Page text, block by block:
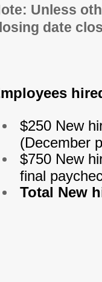
Unless
date
$250 New
(December
$750 New
final
Total New